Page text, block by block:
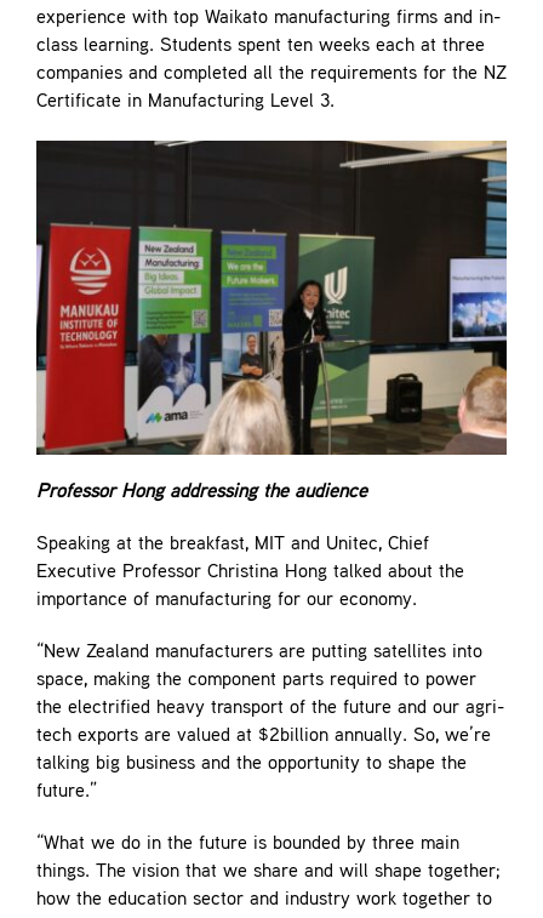
experience with top Waikato manufacturing firms and in-
class learning. Students spent ten weeks each at three
companies and completed all the requirements for the NZ
Certificate in Manufacturing Level 3.
Professor Hong addressing the audience
Speaking at the breakfast, MIT and Unitec, Chief
Executive Professor Christina Hong talked about the
importance of manufacturing for our economy.
“New Zealand manufacturers are putting satellites into
space, making the component parts required to power
the electrified heavy transport of the future and our agri-
tech exports are valued at $2billion annually. So, we’re
talking big business and the opportunity to shape the
future.”
“What we do in the future is bounded by three main
things. The vision that we share and will shape together;
how the education sector and industry work together to